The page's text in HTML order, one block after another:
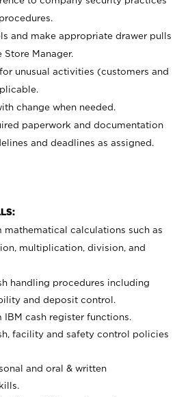
and make appropriate drawer pulls
Manager.
unusual activities (customers and
change when needed.
paperwork and documentation
and deadlines as assigned.
calculations such as
multiplication, division, and
handling procedures including
and deposit control.
cash register functions.
facility and safety control policies
and oral & written